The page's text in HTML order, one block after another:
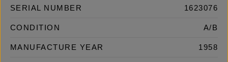
SERIAL NUMBER 1623076
CONDITION A/B
MANUFACTURE YEAR 1958